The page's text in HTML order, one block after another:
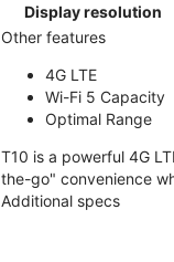
Display resolution
Other features
4G LTE
Wi-Fi 5 Capacity
Optimal Range
T10 is a powerful 4G
the-go" convenience
Additional specs